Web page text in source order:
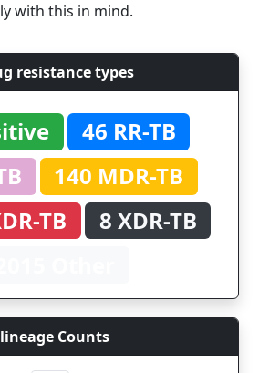
with this in mind.
resistance types
46 RR-TB
140 MDR-TB
TB
8 XDR-TB
lineage Counts